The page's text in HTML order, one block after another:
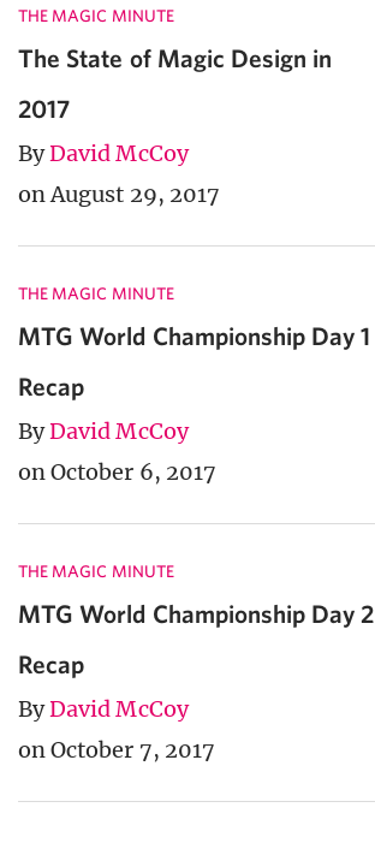
THE MAGIC MINUTE
The State of Magic Design in
2017
ByDavid McCoy
on August 29, 2017
THE MAGIC MINUTE
MTG World Championship Day 1
Recap
ByDavid McCoy
on October 6, 2017
THE MAGIC MINUTE
MTG World Championship Day 2
Recap
ByDavid McCoy
on October 7, 2017